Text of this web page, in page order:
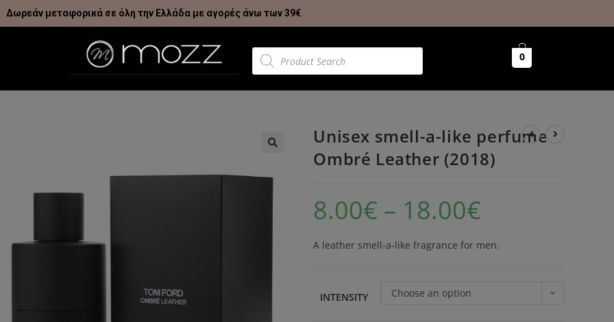
Δωρεάν μεταφορικά σε όλη την Ελλάδα με αγορές άνω των 39€
0
Unisex smell-a-like perfume
Ombré Leather (2018)
8.00€ – 18.00€
A leather smell-a-like fragrance for men.
INTENSITY Choose an option